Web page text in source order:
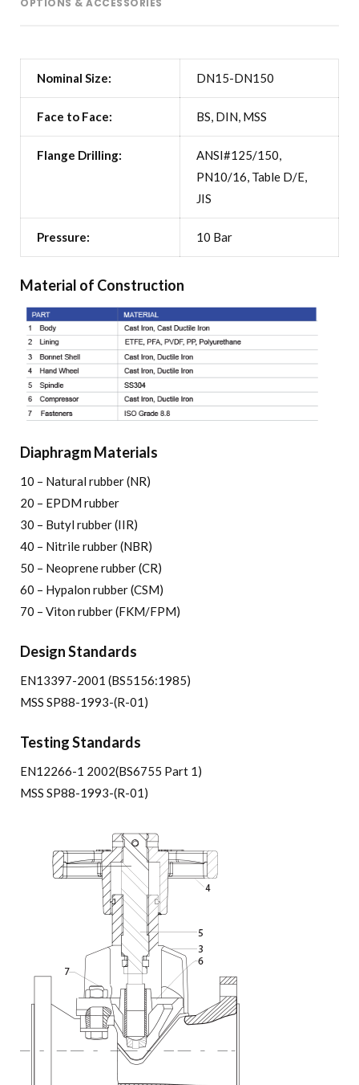
OPTIONS & ACCESSORIES
Nominal Size: DN15-DN150
Face to Face: BS, DIN, MSS
Flange Drilling:
ANSI#125/150,
PN10/16, Table D/E,
JIS
Pressure: 10 Bar
Material of Construction
Diaphragm Materials
10 – Natural rubber (NR)
20 – EPDM rubber
30 – Butyl rubber (IIR)
40 – Nitrile rubber (NBR)
50 – Neoprene rubber (CR)
60 – Hypalon rubber (CSM)
70 – Viton rubber (FKM/FPM)
Design Standards
EN13397-2001 (BS5156:1985)
MSS SP88-1993-(R-01)
Testing Standards
EN12266-1 2002(BS6755 Part 1)
MSS SP88-1993-(R-01)